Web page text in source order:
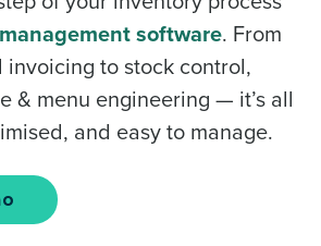
software. From
invoicing to stock control,
& menu engineering — it’s all
and easy to manage.